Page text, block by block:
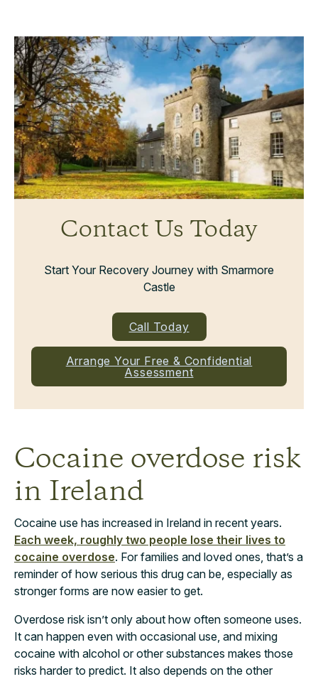
Contact Us Today
Start Your Recovery Journey with Smarmore
Castle
Call Today
Arrange Your Free & Confidential
Assessment
Cocaine overdose risk
in Ireland
Cocaine use has increased in Ireland in recent years.
Each week, roughly two people lose their lives to
cocaine overdose. For families and loved ones, that’s a
reminder of how serious this drug can be, especially as
stronger forms are now easier to get.
Overdose risk isn’t only about how often someone uses.
It can happen even with occasional use, and mixing
cocaine with alcohol or other substances makes those
risks harder to predict. It also depends on the other